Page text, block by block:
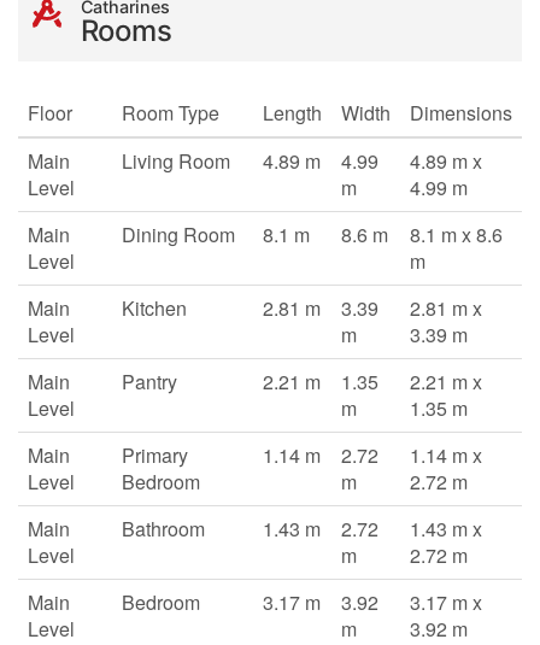
Catharines
Rooms
Floor Room Type Length Width
Dimensions
Main
Level
Living Room 4.89 m
4.99
m
4.89 m x
4.99 m
Main
Level
Dining Room 8.1 m 8.6 m
8.1 m x 8.6
m
Main
Level
Kitchen 2.81 m
3.39
m
2.81 m x
3.39 m
Main
Level
Pantry 2.21 m
1.35
m
2.21 m x
1.35 m
Main
Level
Primary
Bedroom
1.14 m
2.72
m
1.14 m x
2.72 m
Main
Level
Bathroom 1.43 m
2.72
m
1.43 m x
2.72 m
Main
Level
Bedroom 3.17 m
3.92
m
3.17 m x
3.92 m